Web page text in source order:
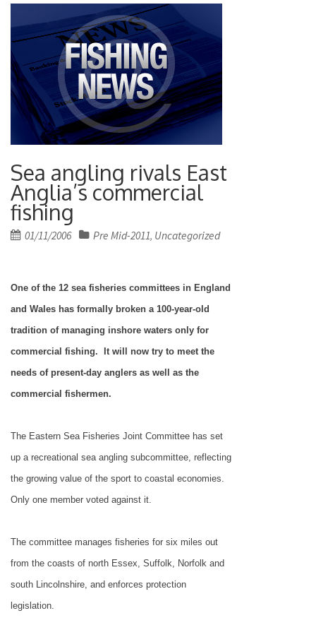
Sea angling rivals East
Anglia’s commercial
fishing
Posted
01/11/2006 Pre Mid-2011, Uncategorized
One of the 12 sea fisheries committees in England
and Wales has formally broken a 100-year-old
tradition of managing inshore waters only for
commercial fishing.
It will now try to meet the
needs of present-day anglers as well as the
commercial fishermen.
The Eastern Sea Fisheries Joint Committee has set
up a recreational sea angling subcommittee, reflecting
the growing value of the sport to coastal economies.
Only one member voted against it.
The committee manages fisheries for six miles out
from the coasts of north Essex, Suffolk, Norfolk and
south Lincolnshire, and enforces protection
legislation.